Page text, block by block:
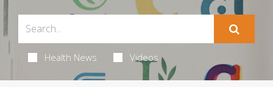
Health News Videos